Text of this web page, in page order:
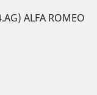
ALFA ROMEO